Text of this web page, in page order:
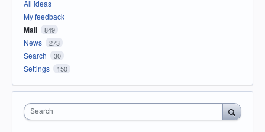
All ideas
My feedback
Mail 849
News 273
Search 30
Settings 150
Search